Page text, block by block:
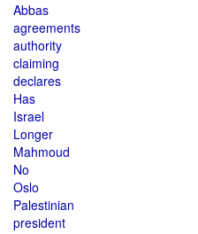
Abbas
agreements
authority
claiming
declares
Has
Israel
Longer
Mahmoud
No
Oslo
Palestinian
president